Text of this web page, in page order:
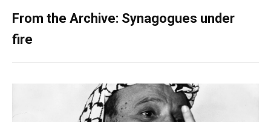
From the Archive: Synagogues under
fire